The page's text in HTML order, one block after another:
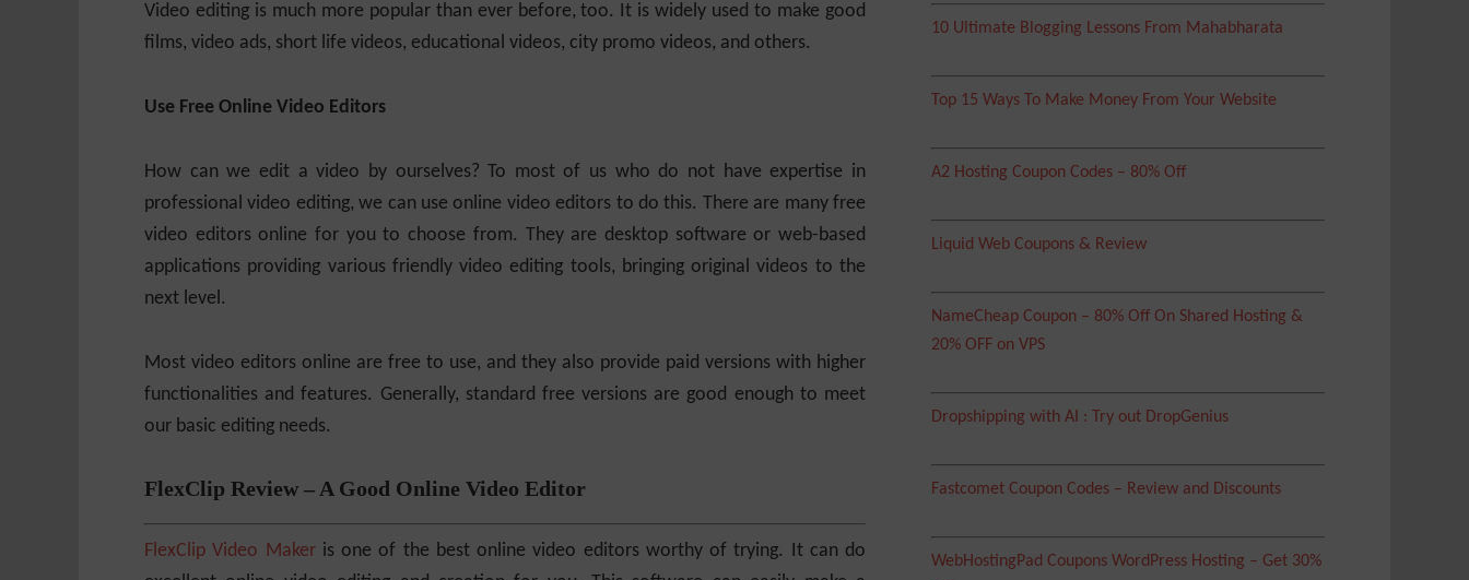
Video editing is much more popular than ever before, too. It is widely used to make good
films, video ads, short life videos, educational videos, city promo videos, and others.
Use Free Online Video Editors
How can we edit a video by ourselves? To most of us who do not have expertise in
professional video editing, we can use online video editors to do this. There are many free
video editors online for you to choose from. They are desktop software or web-based
applications providing various friendly video editing tools, bringing original videos to the
next level.
Most video editors online are free to use, and they also provide paid versions with higher
functionalities and features. Generally, standard free versions are good enough to meet
our basic editing needs.
FlexClip Review – A Good Online Video Editor
FlexClip Video Makeris one of the best online video editors worthy of trying. It can do
10 Ultimate Blogging Lessons From Mahabharata
Top 15 Ways To Make Money From Your Website
A2 Hosting Coupon Codes – 80% Off
Liquid Web Coupons & Review
NameCheap Coupon – 80% Off On Shared Hosting &
20% OFF on VPS
Dropshipping with AI : Try out DropGenius
Fastcomet Coupon Codes – Review and Discounts
WebHostingPad Coupons WordPress Hosting – Get 30%